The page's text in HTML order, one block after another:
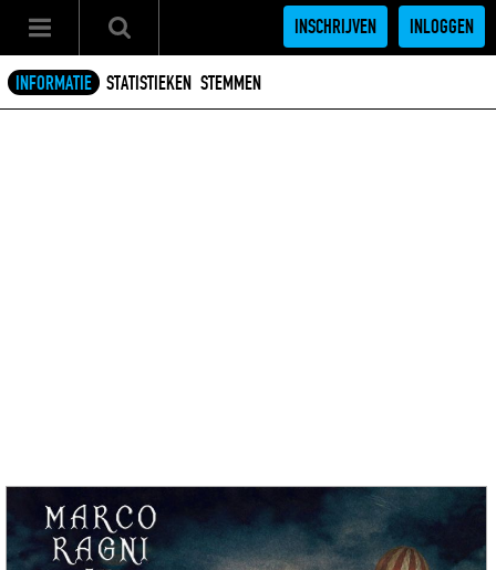
INSCHRIJVEN INLOGGEN
INFORMATIE STATISTIEKEN STEMMEN